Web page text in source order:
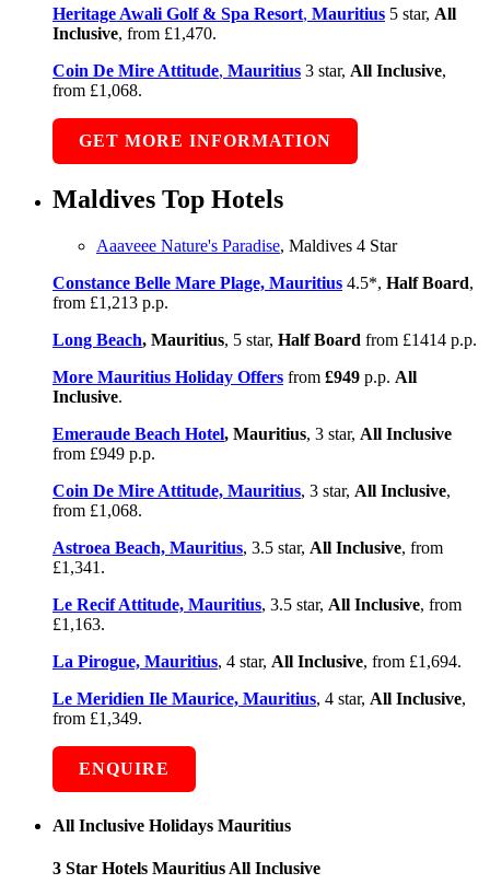
Heritage Awali Golf & Spa Resort, Mauritius 5 star, All
Inclusive, from £1,470.
Coin De Mire Attitude, Mauritius 3 star, All Inclusive,
from £1,068.
GET MORE INFORMATION
Maldives Top Hotels
Aaaveee Nature's Paradise, Maldives 4 Star
Constance Belle Mare Plage, Mauritius 4.5*, Half Board,
from £1,213 p.p.
Long Beach, Mauritius, 5 star, Half Board from £1414 p.p.
More Mauritius Holiday Offers from £949 p.p. All
Inclusive.
Emeraude Beach Hotel, Mauritius, 3 star, All Inclusive
from £949 p.p.
Coin De Mire Attitude, Mauritius, 3 star, All Inclusive,
from £1,068.
Astroea Beach, Mauritius, 3.5 star, All Inclusive, from
£1,341.
Le Recif Attitude, Mauritius, 3.5 star, All Inclusive, from
£1,163.
La Pirogue, Mauritius, 4 star, All Inclusive, from £1,694.
Le Meridien Ile Maurice, Mauritius, 4 star, All Inclusive,
from £1,349.
ENQUIRE
All Inclusive Holidays Mauritius
3 Star Hotels Mauritius All Inclusive